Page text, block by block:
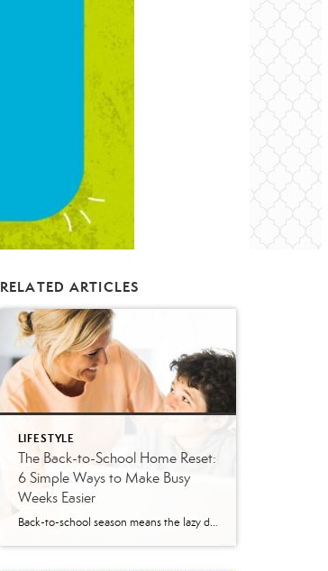
RELATED ARTICLES
LIFESTYLE
The Back-to-School Home Reset:
6 Simple Ways to Make Busy
Weeks Easier
Back-to-school season means the lazy days of summer are coming to an end. When students head back to school, it’s time to revisit routines, with earlier mornings, plus packed lunches, homework, practices and a calendar that suddenly seems jam-packed. While you can’t eliminate every morning meltdown or permission slip mishap, a few simple changes around […]